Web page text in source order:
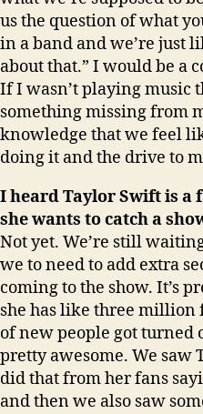
us the question of what
in a band and we’re just
about that.” I would be a
If I wasn’t playing music
something missing from
knowledge that we feel
doing it and the drive to
I heard Taylor Swift is a
she wants to catch a
Not yet. We’re still
we to need to add extra
coming to the show. It’s
she has like three
of new people got turned
pretty awesome. We saw
did that from her fans
and then we also saw